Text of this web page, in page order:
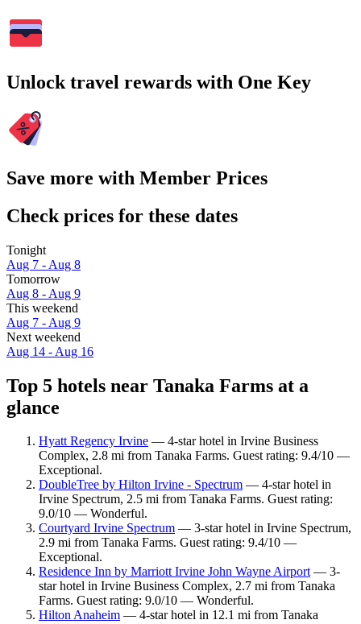
Unlock travel rewards with One Key
Save more with Member Prices
Check prices for these dates
Tonight
Aug 7 - Aug 8
Tomorrow
Aug 8 - Aug 9
This weekend
Aug 7 - Aug 9
Next weekend
Aug 14 - Aug 16
Top 5 hotels near Tanaka Farms at a
glance
Hyatt Regency Irvine — 4-star hotel in Irvine Business
Complex, 2.8 mi from Tanaka Farms. Guest rating: 9.4/10 —
Exceptional.
DoubleTree by Hilton Irvine - Spectrum — 4-star hotel in
Irvine Spectrum, 2.5 mi from Tanaka Farms. Guest rating:
9.0/10 — Wonderful.
Courtyard Irvine Spectrum — 3-star hotel in Irvine Spectrum,
2.9 mi from Tanaka Farms. Guest rating: 9.4/10 —
Exceptional.
Residence Inn by Marriott Irvine John Wayne Airport— 3-
star hotel in Irvine Business Complex, 2.7 mi from Tanaka
Farms. Guest rating: 9.0/10 — Wonderful.
Hilton Anaheim — 4-star hotel in 12.1 mi from Tanaka